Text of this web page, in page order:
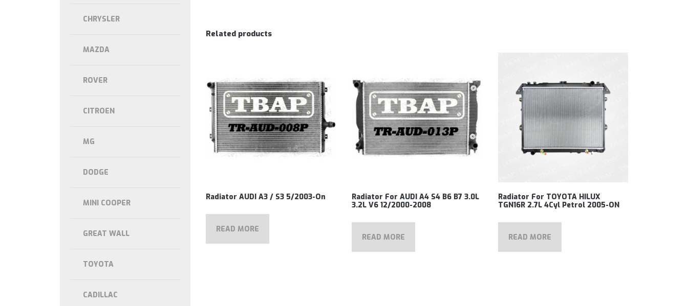
Related products
Radiator AUDI A3 / S3 5/2003-On
READ MORE
Radiator For AUDI A4 S4 B6 B7 3.0L
3.2L V6 12/2000-2008
READ MORE
Radiator For TOYOTA HILUX
TGN16R 2.7L 4Cyl Petrol 2005-ON
READ MORE
CHRYSLER
MAZDA
ROVER
CITROEN
MG
DODGE
MINI COOPER
GREAT WALL
TOYOTA
CADILLAC